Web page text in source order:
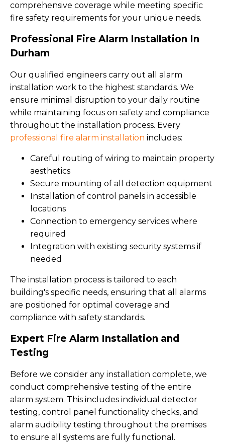
comprehensive coverage while meeting specific
fire safety requirements for your unique needs.
Professional Fire Alarm Installation In
Durham
Our qualified engineers carry out all alarm
installation work to the highest standards. We
ensure minimal disruption to your daily routine
while maintaining focus on safety and compliance
throughout the installation process. Every
professional fire alarm installation includes:
Careful routing of wiring to maintain property
aesthetics
Secure mounting of all detection equipment
Installation of control panels in accessible
locations
Connection to emergency services where
required
Integration with existing security systems if
needed
The installation process is tailored to each
building's specific needs, ensuring that all alarms
are positioned for optimal coverage and
compliance with safety standards.
Expert Fire Alarm Installation and
Testing
Before we consider any installation complete, we
conduct comprehensive testing of the entire
alarm system. This includes individual detector
testing, control panel functionality checks, and
alarm audibility testing throughout the premises
to ensure all systems are fully functional.